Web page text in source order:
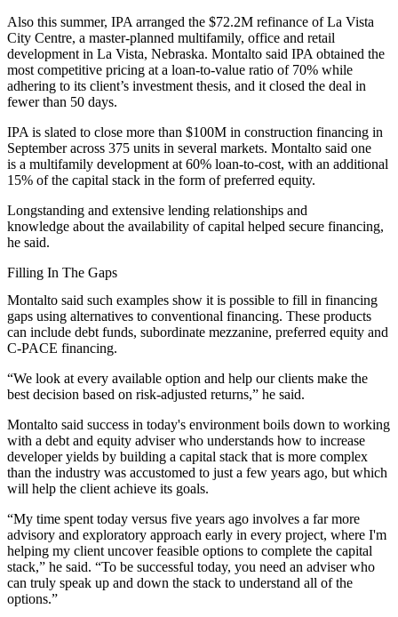
Also this summer, IPA arranged the $72.2M refinance of La Vista
City Centre, a master-planned multifamily, office and retail
development in La Vista, Nebraska. Montalto said IPA obtained the
most competitive pricing at a loan-to-value ratio of 70% while
adhering to its client’s investment thesis, and it closed the deal in
fewer than 50 days.
IPA is slated to close more than $100M in construction financing in
September across 375 units in several markets. Montalto said one
is a multifamily development at 60% loan-to-cost, with an additional
15% of the capital stack in the form of preferred equity.
Longstanding and extensive lending relationships and
knowledge about the availability of capital helped secure financing,
he said.
Filling In The Gaps
Montalto said such examples show it is possible to fill in financing
gaps using alternatives to conventional financing. These products
can include debt funds, subordinate mezzanine, preferred equity and
C-PACE financing.
“We look at every available option and help our clients make the
best decision based on risk-adjusted returns,” he said.
Montalto said success in today's environment boils down to working
with a debt and equity adviser who understands how to increase
developer yields by building a capital stack that is more complex
than the industry was accustomed to just a few years ago, but which
will help the client achieve its goals.
“My time spent today versus five years ago involves a far more
advisory and exploratory approach early in every project, where I'm
helping my client uncover feasible options to complete the capital
stack,” he said. “To be successful today, you need an adviser who
can truly speak up and down the stack to understand all of the
options.”